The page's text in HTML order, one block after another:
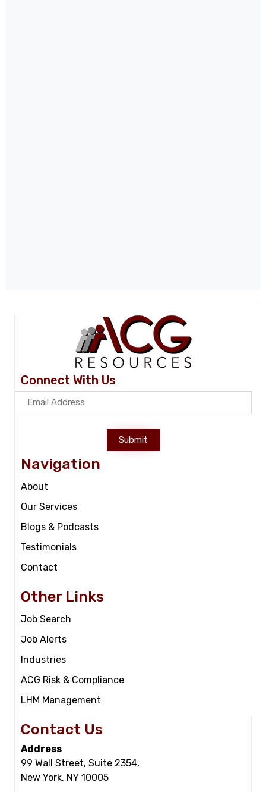
Connect With Us
Submit
Navigation
About
Our Services
Blogs & Podcasts
Testimonials
Contact
Other Links
Job Search
Job Alerts
Industries
ACG Risk & Compliance
LHM Management
Contact Us
Address
99 Wall Street, Suite 2354,
New York, NY 10005